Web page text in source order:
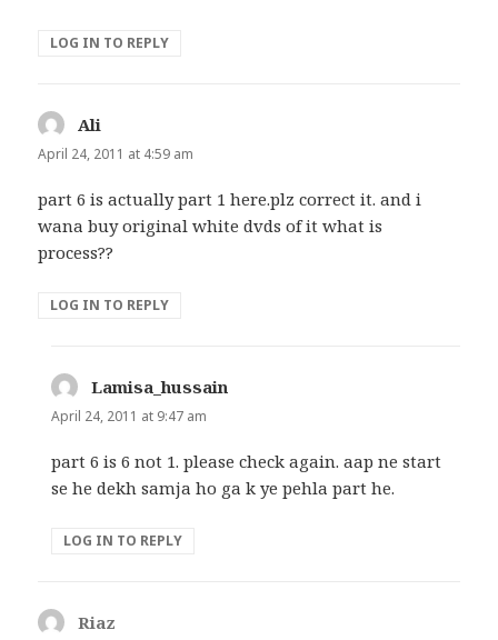
LOG IN TO REPLY
Ali
April 24, 2011 at 4:59 am
part 6 is actually part 1 here.plz correct it. and i
wana buy original white dvds of it what is
process??
LOG IN TO REPLY
Lamisa_hussain
April 24, 2011 at 9:47 am
part 6 is 6 not 1. please check again. aap ne start
se he dekh samja ho ga k ye pehla part he.
LOG IN TO REPLY
Riaz